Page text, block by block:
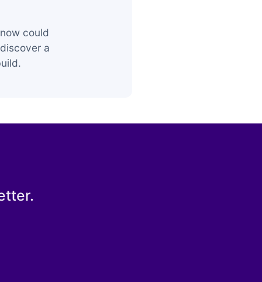
could
a